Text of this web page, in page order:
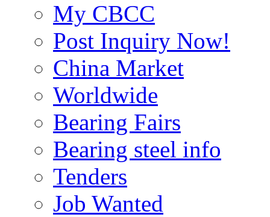
My CBCC
Post Inquiry Now!
China Market
Worldwide
Bearing Fairs
Bearing steel info
Tenders
Job Wanted